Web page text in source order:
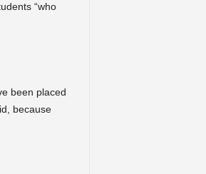
“who
been placed
because